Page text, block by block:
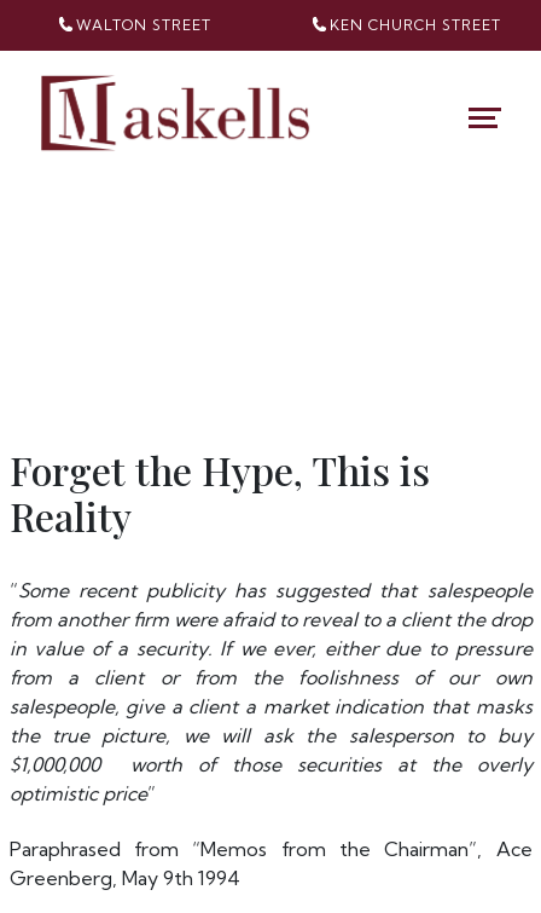
WALTON STREET KEN CHURCH STREET
Forget the Hype, This is
Reality
“Some recent publicity has suggested that salespeople
from another firm were afraid to reveal to a client the drop
in value of a security. If we ever, either due to pressure
from a client or from the foolishness of our own
salespeople, give a client a market indication that masks
the true picture, we will ask the salesperson to buy
$1,000,000 worth of those securities at the overly
optimistic price”
Paraphrased from “Memos from the Chairman”, Ace
Greenberg, May 9th 1994